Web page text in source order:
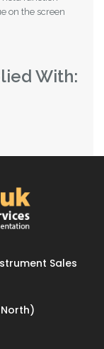
on the screen
With:
Sales